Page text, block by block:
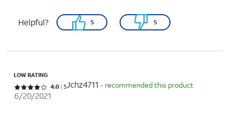
Helpful? 5 5
LOW RATING
Rated 4 out of 5 stars with 5 reviews
4.0 5Jchz4711 - recommended this product
6/20/2021